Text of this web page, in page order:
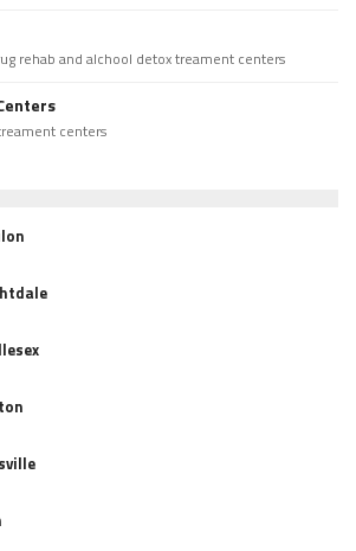
rehab and alchool detox treament centers
centers